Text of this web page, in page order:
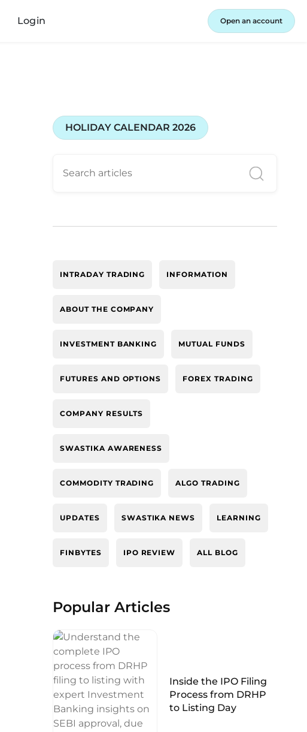
Login Open an account
HOLIDAY CALENDAR 2026
INTRADAY TRADING INFORMATION
ABOUT THE COMPANY
INVESTMENT BANKING MUTUAL FUNDS
FUTURES AND OPTIONS FOREX TRADING
COMPANY RESULTS
SWASTIKA AWARENESS
COMMODITY TRADING ALGO TRADING
UPDATES SWASTIKA NEWS LEARNING
FINBYTES IPO REVIEW ALL BLOG
Popular Articles
Inside the IPO Filing
Process from DRHP
to Listing Day